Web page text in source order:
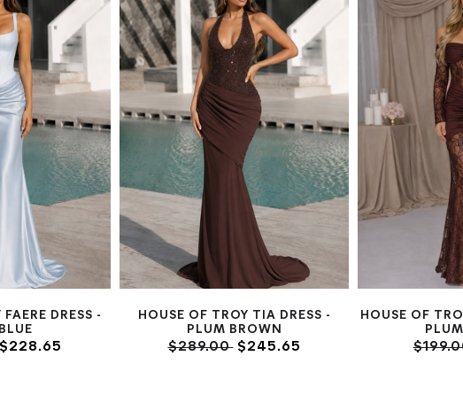
DRESS -
$228.65
HOUSE OF TROY TIA DRESS -
PLUM BROWN
$289.00$245.65
HOUSE OF